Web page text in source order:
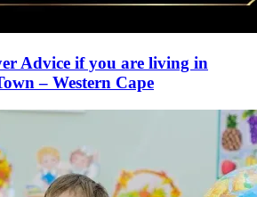
Advice if you are living in
– Western Cape